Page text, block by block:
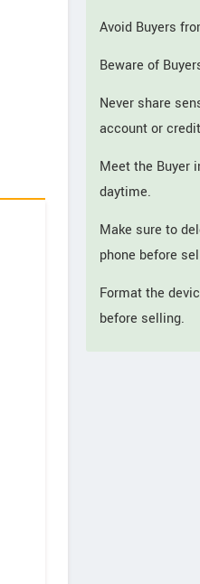
Avoid Buyers
Beware of
Never share
account or
Meet the Buyer
daytime.
Make sure to
phone before
Format the
before selling.